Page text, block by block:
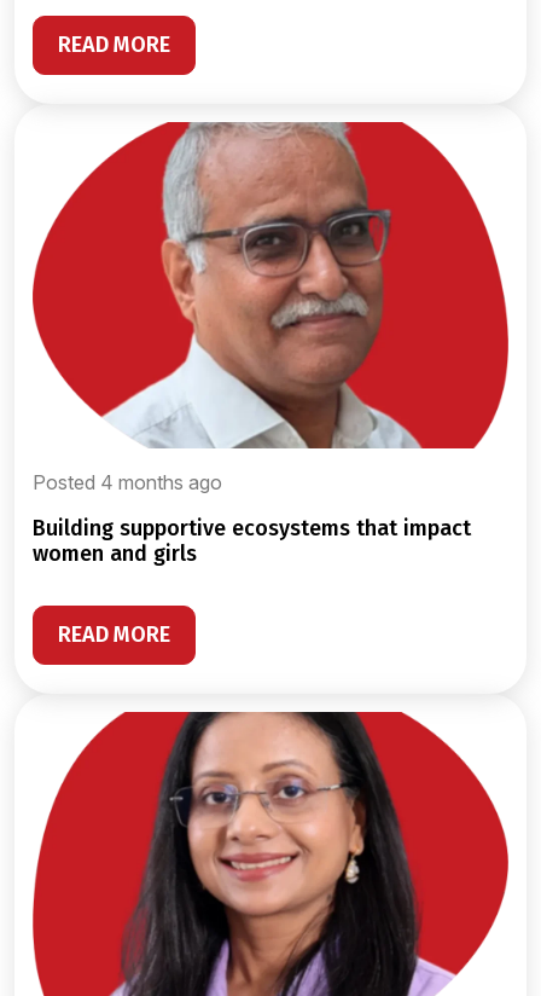
READ MORE
Posted 4 months ago
building supportive ecosystems that impact
women and girls
READ MORE